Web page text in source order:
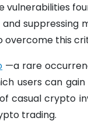
vulnerabilities
and
overcome this
—a rare
users can
casual crypto
trading.